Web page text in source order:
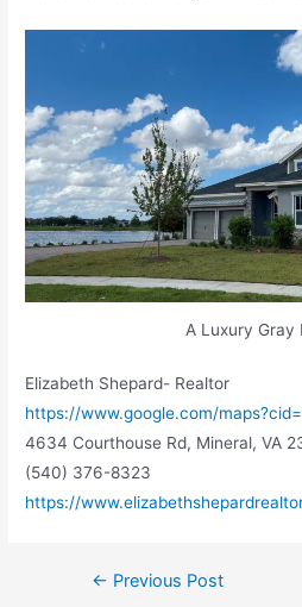
A Luxury Gray
Elizabeth Shepard- Realtor
https://www.google.com/
4634 Courthouse Rd, Mineral, VA
(540) 376-8323
https://
← Previous Post